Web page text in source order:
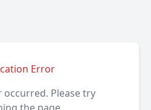
Error
Please try